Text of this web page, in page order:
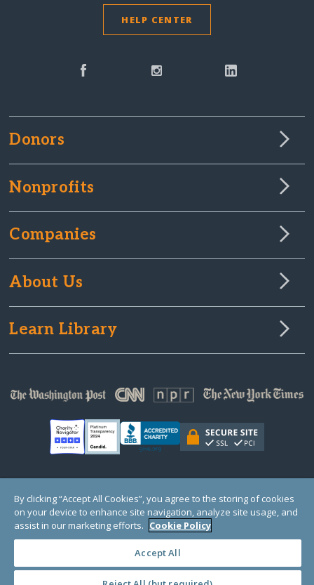
HELP CENTER
Donors
Nonprofits
Companies
About Us
Learn Library
© Copyright 2000-2025 GlobalGiving, a 501(c)(3) organization (EIN: 30‑0108263)
Registered Charity in England and Wales # 1122823
1 Thomas Circle NW, Suite 800, Washington, DC 20005, USA Questions?Contact
Us
By clicking “Accept All Cookies”, you agree to the storing of cookies
on your device to enhance site navigation, analyze site usage, and
assist in our marketing efforts. Cookie Policy
Accept All